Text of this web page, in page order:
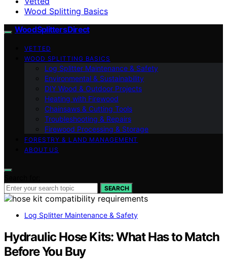
Wood Splitting Basics
Wood Splitters Direct
VETTED
WOOD SPLITTING BASICS
Log Splitter Maintenance & Safety
Environmental & Sustainability
DIY Wood & Outdoor Projects
Heating with Firewood
Chainsaws & Cutting Tools
Troubleshooting & Repairs
Firewood Processing & Storage
FORESTRY & LAND MANAGEMENT
ABOUT US
SEARCH
Log Splitter Maintenance & Safety
Hydraulic Hose Kits: What Has to Match
Before You Buy